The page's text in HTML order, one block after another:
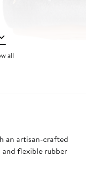
all
an artisan-crafted
flexible rubber